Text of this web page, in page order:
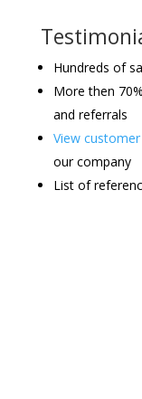
Hundreds of
More then
and referrals
View
our company
List of